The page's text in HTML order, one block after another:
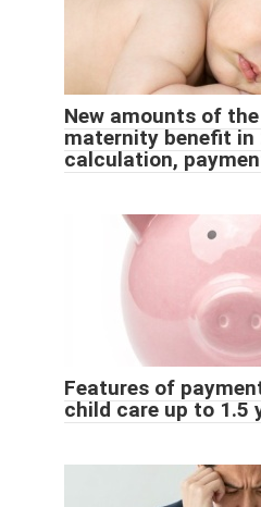
New amounts of
maternity benefit in
calculation,
Features of
child care up to 1.5